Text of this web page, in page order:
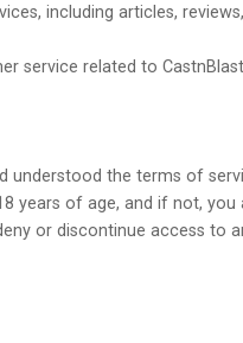
including articles,
service related to
understood the terms of
of age, and if not,
or discontinue access